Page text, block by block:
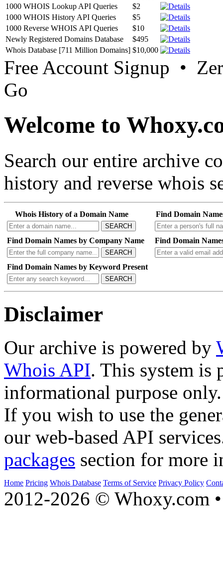
1000 WHOIS Lookup API Queries
$2
1000 WHOIS History API Queries
$5
1000 Reverse WHOIS API Queries
$10
Newly Registered Domains Database
$495
Whois Database [711 Million Domains] $10,000
Free Account Signup •
Go
Welcome to
Search our entire archive
history and reverse whois
Whois History of a Domain Name
SEARCH
Find Domain
Find Domain Names by Company Name
SEARCH
Find Domain
Find Domain Names by Keyword Present
SEARCH
Disclaimer
Our archive is powered by
Whois API. This system is
informational purpose only.
If you wish to use the
our web-based API
packages section for more
Home Pricing Whois Database Terms of Service Privacy Policy
2012-2026 © Whoxy.com